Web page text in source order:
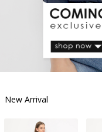
New Arrival